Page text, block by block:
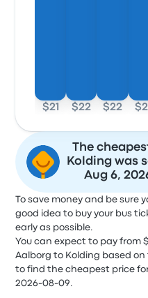
$21 $22 $22
The
Kolding was
Aug 6,
To save money and be sure
good idea to buy your bus
early as possible.
You can expect to pay from
Aalborg to Kolding based
to find the cheapest price
2026-08-09.